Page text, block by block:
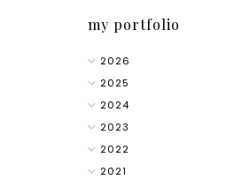
my portfolio
2026
2025
2024
2023
2022
2021